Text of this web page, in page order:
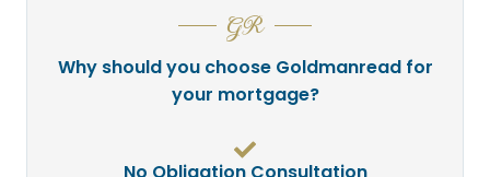
GR
Why should you choose Goldmanread for
your mortgage?
No Obligation Consultation